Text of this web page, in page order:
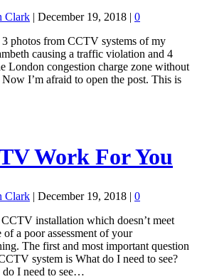
Clark | December 19, 2018 | 0
photos from CCTV systems of my
causing a traffic violation and 4
London congestion charge zone without
I’m afraid to open the post. This is
Work For You
Clark | December 19, 2018 | 0
installation which doesn’t meet
a poor assessment of your
The first and most important question
system is What do I need to see?
I need to see…